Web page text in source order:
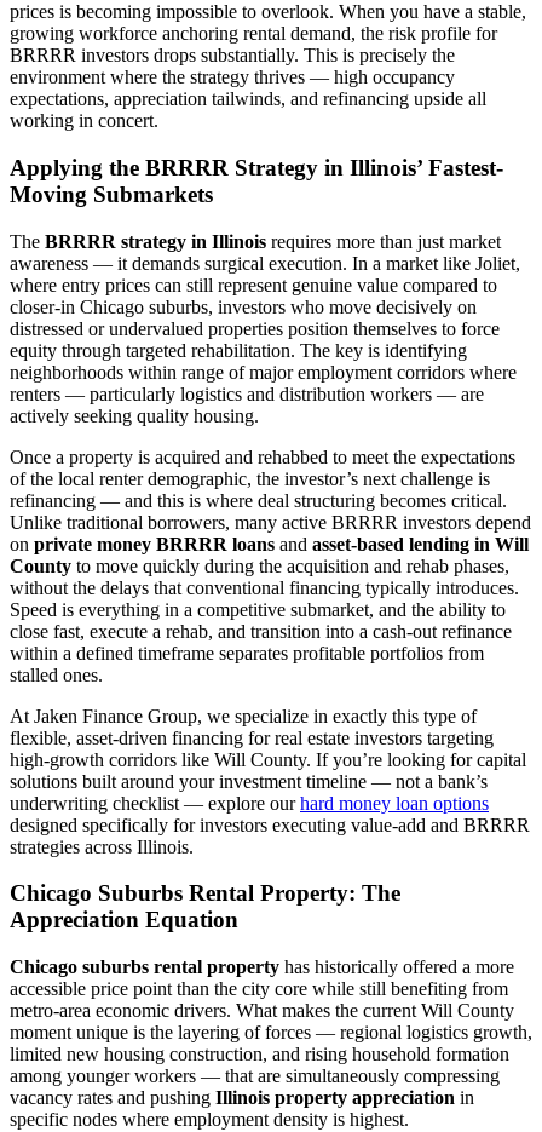
prices is becoming impossible to overlook. When you have a stable,
growing workforce anchoring rental demand, the risk profile for
BRRRR investors drops substantially. This is precisely the
environment where the strategy thrives — high occupancy
expectations, appreciation tailwinds, and refinancing upside all
working in concert.
Applying the BRRRR Strategy in Illinois’ Fastest-
Moving Submarkets
The BRRRR strategy in Illinois requires more than just market
awareness — it demands surgical execution. In a market like Joliet,
where entry prices can still represent genuine value compared to
closer-in Chicago suburbs, investors who move decisively on
distressed or undervalued properties position themselves to force
equity through targeted rehabilitation. The key is identifying
neighborhoods within range of major employment corridors where
renters — particularly logistics and distribution workers — are
actively seeking quality housing.
Once a property is acquired and rehabbed to meet the expectations
of the local renter demographic, the investor’s next challenge is
refinancing — and this is where deal structuring becomes critical.
Unlike traditional borrowers, many active BRRRR investors depend
on private money BRRRR loans and asset-based lending in Will
County to move quickly during the acquisition and rehab phases,
without the delays that conventional financing typically introduces.
Speed is everything in a competitive submarket, and the ability to
close fast, execute a rehab, and transition into a cash-out refinance
within a defined timeframe separates profitable portfolios from
stalled ones.
At Jaken Finance Group, we specialize in exactly this type of
flexible, asset-driven financing for real estate investors targeting
high-growth corridors like Will County. If you’re looking for capital
solutions built around your investment timeline — not a bank’s
underwriting checklist — explore ourhard money loan options
designed specifically for investors executing value-add and BRRRR
strategies across Illinois.
Chicago Suburbs Rental Property: The
Appreciation Equation
Chicago suburbs rental property has historically offered a more
accessible price point than the city core while still benefiting from
metro-area economic drivers. What makes the current Will County
moment unique is the layering of forces — regional logistics growth,
limited new housing construction, and rising household formation
among younger workers — that are simultaneously compressing
vacancy rates and pushing Illinois property appreciation in
specific nodes where employment density is highest.